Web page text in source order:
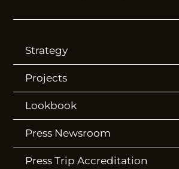
Strategy
Projects
Lookbook
Press Newsroom
Press Trip Accreditation